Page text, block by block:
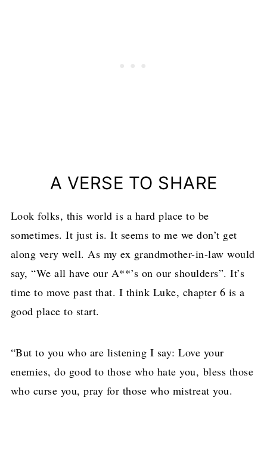
A VERSE TO SHARE
Look folks, this world is a hard place to be
sometimes. It just is. It seems to me we don’t get
along very well. As my ex grandmother-in-law would
say, “We all have our A**’s on our shoulders”. It’s
time to move past that. I think Luke, chapter 6 is a
good place to start.
“But to you who are listening I say: Love your
enemies, do good to those who hate you, bless those
who curse you, pray for those who mistreat you.